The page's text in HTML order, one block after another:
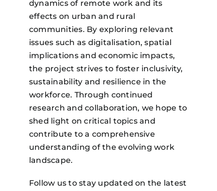
dynamics of remote work and its
effects on urban and rural
communities. By exploring relevant
issues such as digitalisation, spatial
implications and economic impacts,
the project strives to foster inclusivity,
sustainability and resilience in the
workforce. Through continued
research and collaboration, we hope to
shed light on critical topics and
contribute to a comprehensive
understanding of the evolving work
landscape.
Follow us to stay updated on the latest
Remote work is changing the
map of Europe!
Access harmonised territorial
data and insights on how
remote work is transforming
demographics, connectivity,
services, and regional
development.